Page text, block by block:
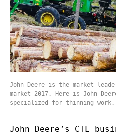
John Deere is the market
market 2017. Here is John
specialized for thinning work.
John Deere’s CTL